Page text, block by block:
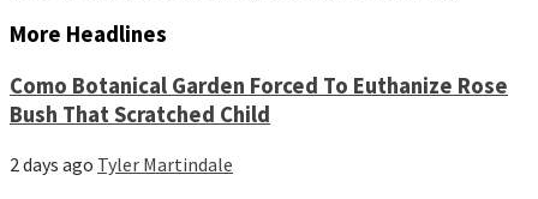
More Headlines
Como Botanical Garden Forced To Euthanize Rose
Bush That Scratched Child
2 days ago Tyler Martindale